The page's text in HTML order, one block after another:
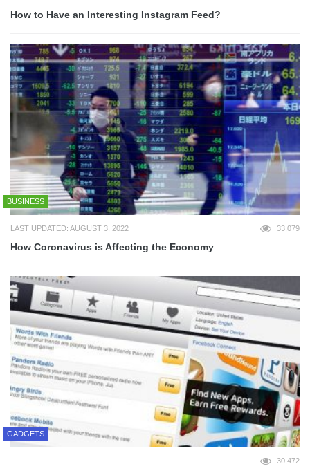
How to Have an Interesting Instagram Feed?
BUSINESS
LAST UPDATED: AUGUST 3, 2022 33,079
How Coronavirus is Affecting the Economy
GADGETS
30,472